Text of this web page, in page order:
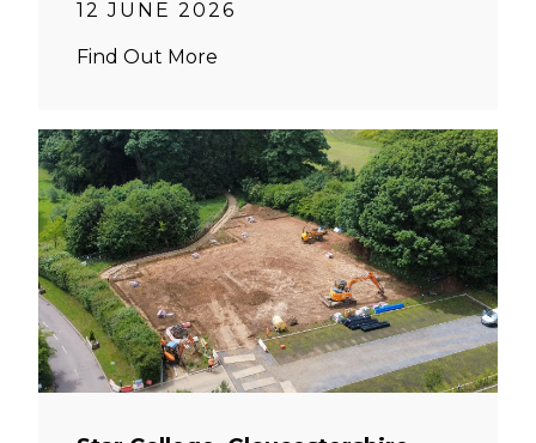
12 JUNE 2026
Find Out More